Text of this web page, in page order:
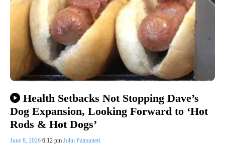
Health Setbacks Not Stopping Dave’s
Dog Expansion, Looking Forward to ‘Hot
Rods & Hot Dogs’
June 8, 2026 6:12 pm John Palminteri